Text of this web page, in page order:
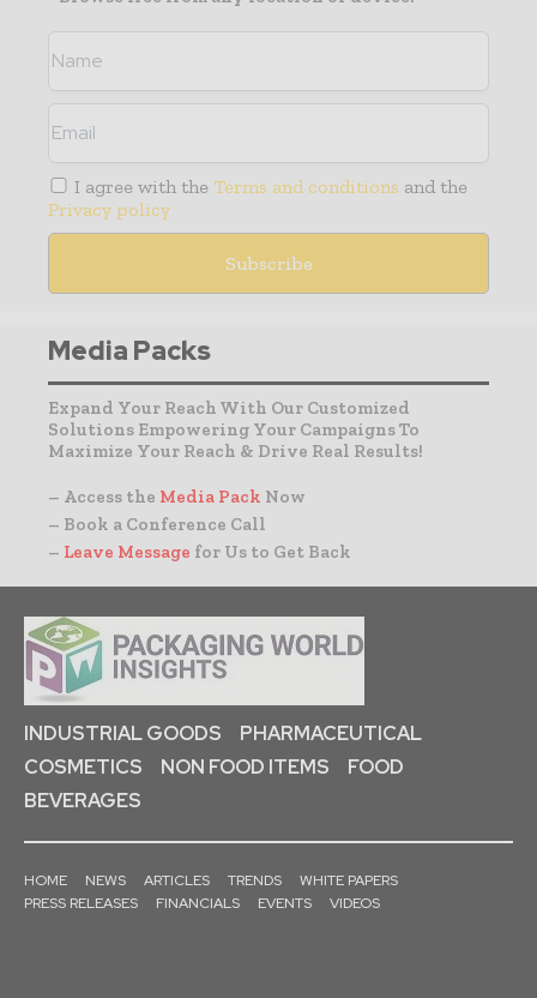
I agree with the Terms and conditions and the
Privacy policy
Media Packs
Expand Your Reach With Our Customized
Solutions Empowering Your Campaigns To
Maximize Your Reach & Drive Real Results!
– Access the Media Pack Now
– Book a Conference Call
– Leave Message for Us to Get Back
INDUSTRIAL GOODS
PHARMACEUTICAL
COSMETICS
NON FOOD ITEMS
FOOD
BEVERAGES
HOME NEWS ARTICLES TRENDS
WHITE PAPERS
PRESS RELEASES
FINANCIALS EVENTS VIDEOS